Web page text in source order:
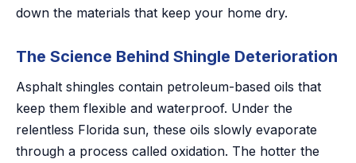
down the materials that keep your home dry.
The Science Behind Shingle Deterioration
Asphalt shingles contain petroleum-based oils that
keep them flexible and waterproof. Under the
relentless Florida sun, these oils slowly evaporate
through a process called oxidation. The hotter the